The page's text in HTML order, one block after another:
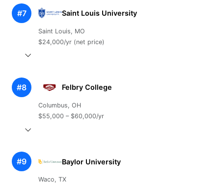
#7 Saint Louis University
Saint Louis, MO
$24,000/yr (net price)
#8 Felbry College
Columbus, OH
$55,000 – $60,000/yr
#9 Baylor University
Waco, TX